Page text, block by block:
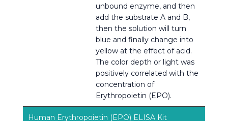
unbound enzyme, and then
add the substrate A and B,
then the solution will turn
blue and finally change into
yellow at the effect of acid.
The color depth or light was
positively correlated with the
concentration of
Erythropoietin (EPO).
Human Erythropoietin (EPO) ELISA Kit